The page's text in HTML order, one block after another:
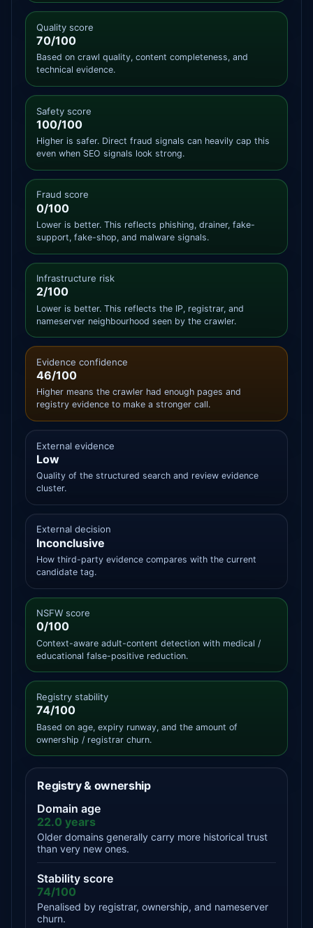
Quality score
70/100
Based on crawl quality, content completeness, and
technical evidence.
Safety score
100/100
Higher is safer. Direct fraud signals can heavily cap this
even when SEO signals look strong.
Fraud score
0/100
Lower is better. This reflects phishing, drainer, fake-
support, fake-shop, and malware signals.
Infrastructure risk
2/100
Lower is better. This reflects the IP, registrar, and
nameserver neighbourhood seen by the crawler.
Evidence confidence
46/100
Higher means the crawler had enough pages and
registry evidence to make a stronger call.
External evidence
Low
Quality of the structured search and review evidence
cluster.
External decision
Inconclusive
How third-party evidence compares with the current
candidate tag.
NSFW score
0/100
Context-aware adult-content detection with medical /
educational false-positive reduction.
Registry stability
74/100
Based on age, expiry runway, and the amount of
ownership / registrar churn.
Registry & ownership
Domain age
22.0 years
Older domains generally carry more historical trust
than very new ones.
Stability score
74/100
Penalised by registrar, ownership, and nameserver
churn.